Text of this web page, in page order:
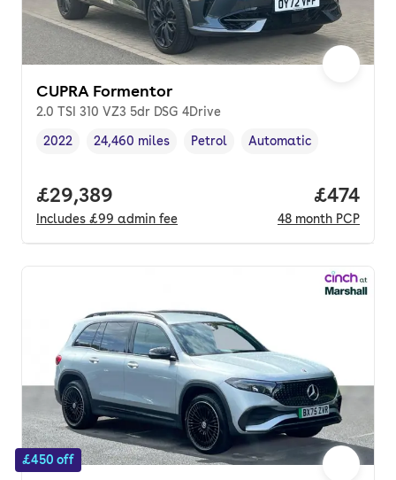
CUPRA Formentor
2.0 TSI 310 VZ3 5dr DSG 4Drive
Vehicle year,
2022
Mileage,
24,460 miles
Fuel type ,
Petrol
Transmission type
Automatic
Full price.
£29,389
Includes £99 admin fee
Price
£474
48 month PCP
£450 off